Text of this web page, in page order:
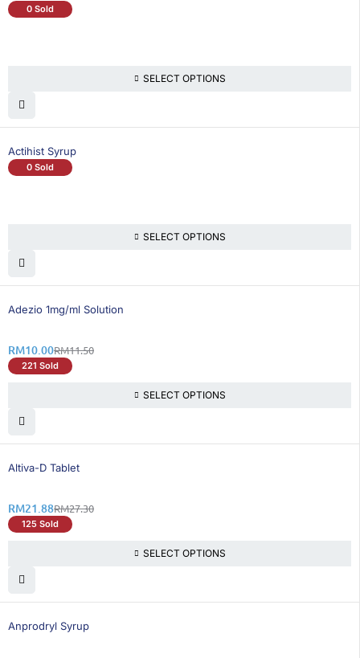
0 Sold
SELECT OPTIONS
Actihist Syrup
0 Sold
SELECT OPTIONS
14% OFF
Adezio 1mg/ml Solution
RM11.50
RM10.00
221 Sold
SELECT OPTIONS
20% OFF
Altiva-D Tablet
RM27.30
RM21.88
125 Sold
SELECT OPTIONS
25% OFF
Anprodryl Syrup